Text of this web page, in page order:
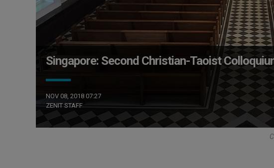
Singapore: Second Christian-Taoist
NOV 08, 2018 07:27
ZENIT STAFF